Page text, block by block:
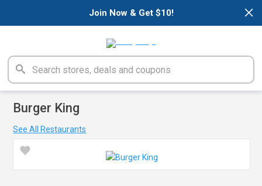
×
Join Now & Get $10!
Burger King
See All Restaurants